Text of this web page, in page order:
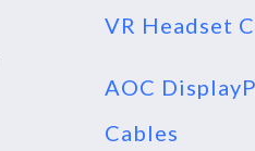
VR Headset
AOC
Cables